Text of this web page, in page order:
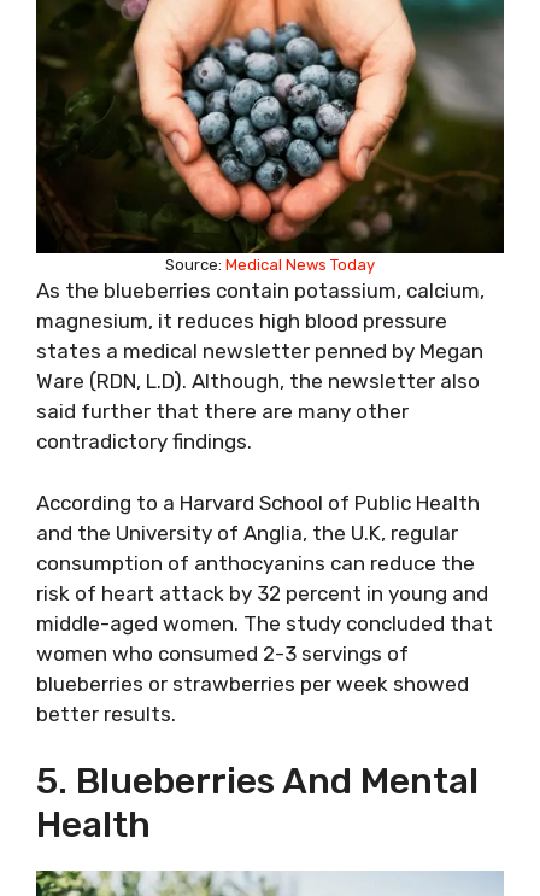
Source: Medical News Today
As the blueberries contain potassium, calcium,
magnesium, it reduces high blood pressure
states a medical newsletter penned by Megan
Ware (RDN, L.D). Although, the newsletter also
said further that there are many other
contradictory findings.
According to a Harvard School of Public Health
and the University of Anglia, the U.K, regular
consumption of anthocyanins can reduce the
risk of heart attack by 32 percent in young and
middle-aged women. The study concluded that
women who consumed 2-3 servings of
blueberries or strawberries per week showed
better results.
5. Blueberries And Mental
Health